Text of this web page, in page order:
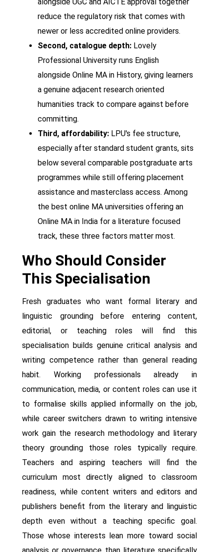
reduce the regulatory risk that comes with
newer or less accredited online providers.
Second, catalogue depth: Lovely
Professional University runs English
alongside Online MA in History, giving learners
a genuine adjacent research oriented
humanities track to compare against before
committing.
Third, affordability: LPU's fee structure,
especially after standard student grants, sits
below several comparable postgraduate arts
programmes while still offering placement
assistance and masterclass access. Among
the best online MA universities offering an
Online MA in India for a literature focused
track, these three factors matter most.
Who Should Consider
This Specialisation
Fresh graduates who want formal literary and
linguistic grounding before entering content,
editorial, or teaching roles will find this
specialisation builds genuine critical analysis and
writing competence rather than general reading
habit. Working professionals already in
communication, media, or content roles can use it
to formalise skills applied informally on the job,
while career switchers drawn to writing intensive
work gain the research methodology and literary
theory grounding those roles typically require.
Teachers and aspiring teachers will find the
curriculum most directly aligned to classroom
readiness, while content writers and editors and
publishers benefit from the literary and linguistic
depth even without a teaching specific goal.
Those whose interests lean more toward social